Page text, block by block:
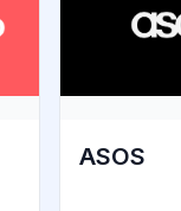
ASOS